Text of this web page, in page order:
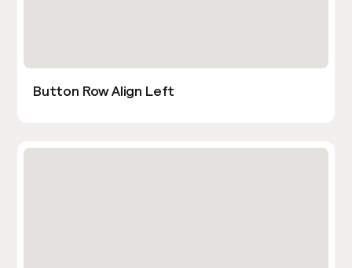
Button Row Align Left